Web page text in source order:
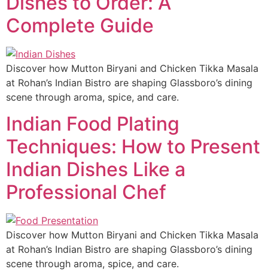
Complete Guide
Discover how Mutton Biryani and Chicken Tikka Masala
at Rohan’s Indian Bistro are shaping Glassboro’s dining
scene through aroma, spice, and care.
Indian Food Plating
Techniques: How to Present
Indian Dishes Like a
Professional Chef
Discover how Mutton Biryani and Chicken Tikka Masala
at Rohan’s Indian Bistro are shaping Glassboro’s dining
scene through aroma, spice, and care.